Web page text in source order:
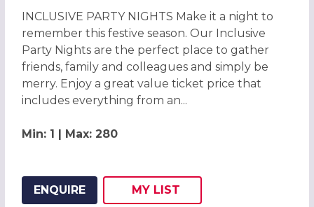
INCLUSIVE PARTY NIGHTS Make it a night to
remember this festive season. Our Inclusive
Party Nights are the perfect place to gather
friends, family and colleagues and simply be
merry. Enjoy a great value ticket price that
includes everything from an...
Min: 1 | Max: 280
ENQUIRE
ADD THIS LISTING TO
MY
WISH
LIST